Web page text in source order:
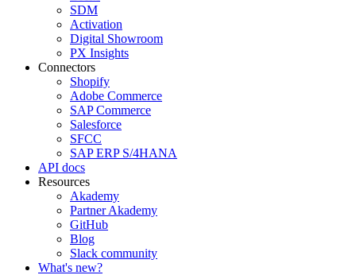
SDM
Activation
Digital Showroom
PX Insights
Connectors
Shopify
Adobe Commerce
SAP Commerce
Salesforce
SFCC
SAP ERP S/4HANA
API docs
Resources
Akademy
Partner Akademy
GitHub
Blog
Slack community
What's new?